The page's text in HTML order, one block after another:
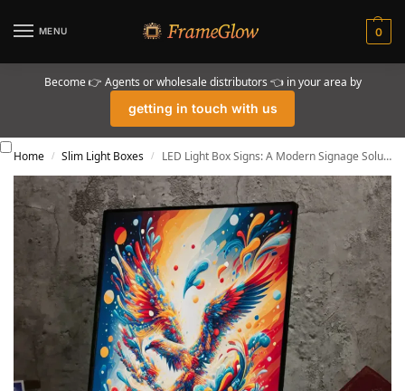
MENU 0
Become 👉 Agents or wholesale distributors 👈 in your area by
getting in touch with us
Home / Slim Light Boxes / LED Light Box Signs: A Modern Signage Solution in 2024